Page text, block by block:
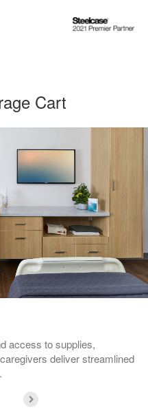
Steelcase
Cart
access to supplies,
deliver streamlined